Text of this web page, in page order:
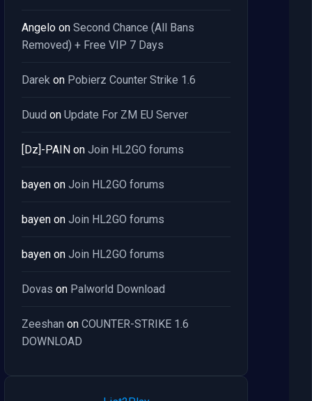
Angelo on Second Chance (All Bans
Removed) + Free VIP 7 Days
Darek on Pobierz Counter Strike 1.6
Duud on Update For ZM EU Server
[Dz]-PAIN on Join HL2GO forums
bayen on Join HL2GO forums
bayen on Join HL2GO forums
bayen on Join HL2GO forums
Dovas on Palworld Download
Zeeshan on COUNTER-STRIKE 1.6
DOWNLOAD